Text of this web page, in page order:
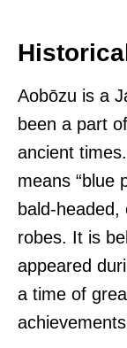
Aobōzu is a
been a part
ancient
means “blue
bald-
robes. It is
appeared
a time of